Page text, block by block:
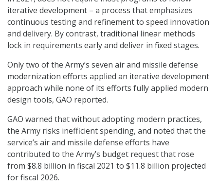
iterative development – a process that emphasizes
continuous testing and refinement to speed innovation
and delivery. By contrast, traditional linear methods
lock in requirements early and deliver in fixed stages.
Only two of the Army’s seven air and missile defense
modernization efforts applied an iterative development
approach while none of its efforts fully applied modern
design tools, GAO reported.
GAO warned that without adopting modern practices,
the Army risks inefficient spending, and noted that the
service’s air and missile defense efforts have
contributed to the Army’s budget request that rose
from $8.8 billion in fiscal 2021 to $11.8 billion projected
for fiscal 2026.